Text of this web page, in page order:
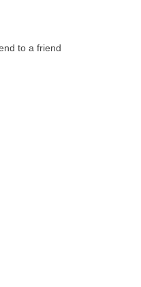
to a friend